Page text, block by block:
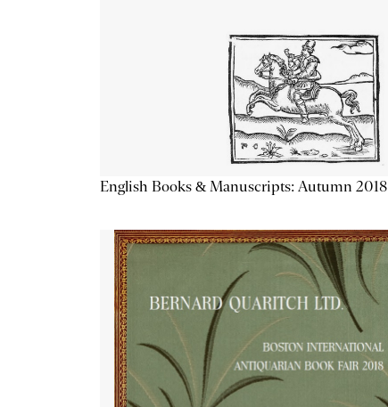
English Books & Manuscripts: Autumn 2018